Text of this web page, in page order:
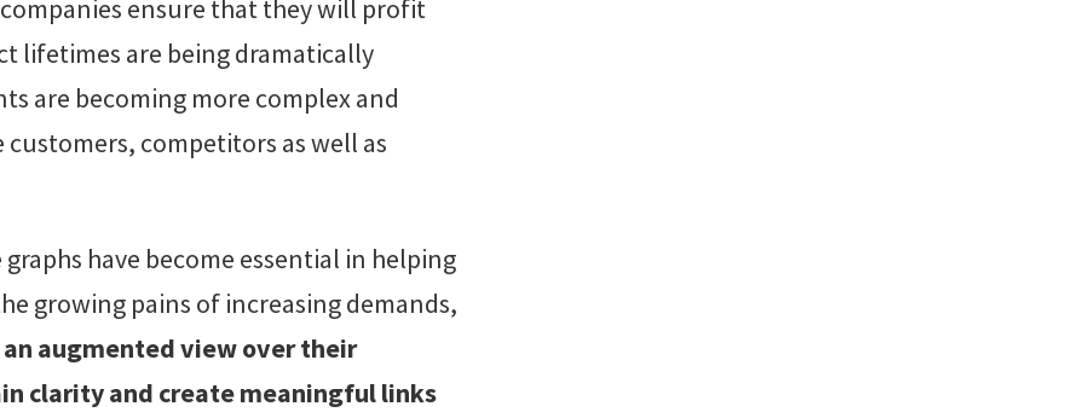
ensure that they will profit
lifetimes are being dramatically
are becoming more complex and
competitors as well as
have become essential in helping
growing pains of increasing demands,
augmented view over their
clarity and create meaningful links